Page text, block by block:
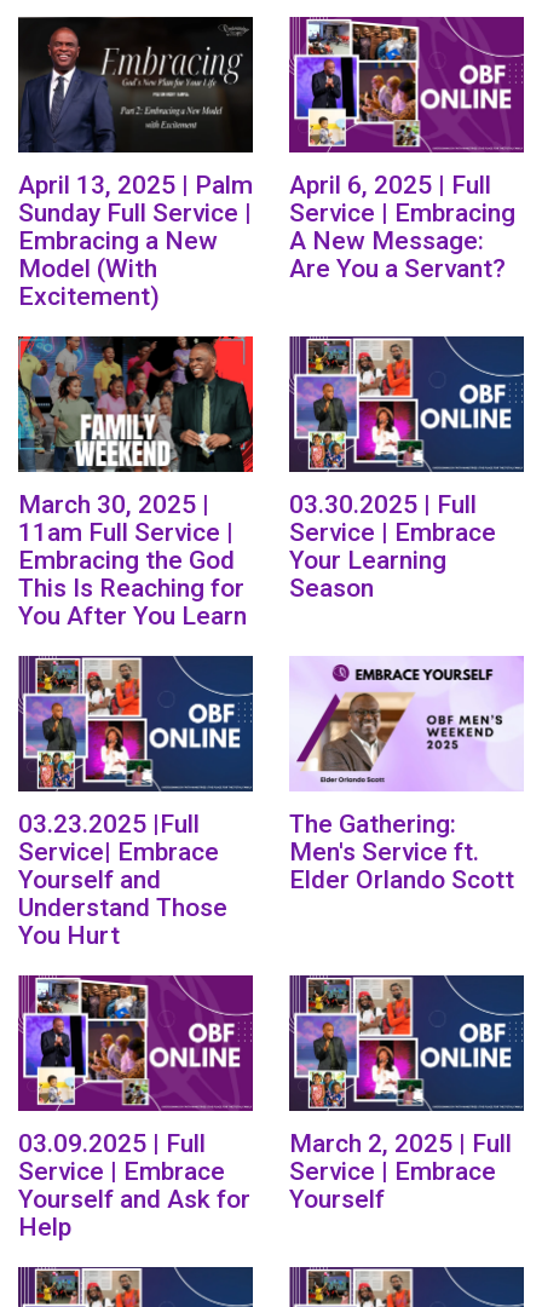
April 13, 2025 | Palm
Sunday Full Service |
Embracing a New
Model (With
Excitement)
April 6, 2025 | Full
Service | Embracing
A New Message:
Are You a Servant?
March 30, 2025 |
11am Full Service |
Embracing the God
This Is Reaching for
You After You Learn
03.30.2025 | Full
Service | Embrace
Your Learning
Season
03.23.2025 |Full
Service| Embrace
Yourself and
Understand Those
You Hurt
The Gathering:
Men's Service ft.
Elder Orlando Scott
03.09.2025 | Full
Service | Embrace
Yourself and Ask for
Help
March 2, 2025 | Full
Service | Embrace
Yourself